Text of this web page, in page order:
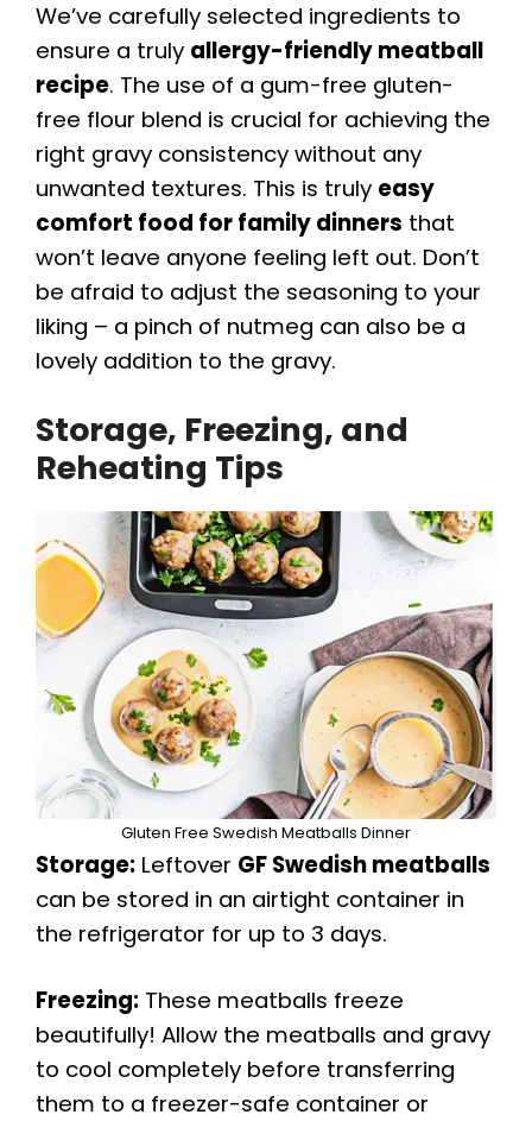
We’ve carefully selected ingredients to
ensure a truly allergy-friendly meatball
recipe. The use of a gum-free gluten-
free flour blend is crucial for achieving the
right gravy consistency without any
unwanted textures. This is truly easy
comfort food for family dinners that
won’t leave anyone feeling left out. Don’t
be afraid to adjust the seasoning to your
liking – a pinch of nutmeg can also be a
lovely addition to the gravy.
Storage, Freezing, and
Reheating Tips
Gluten Free Swedish Meatballs Dinner
Storage: Leftover GF Swedish meatballs
can be stored in an airtight container in
the refrigerator for up to 3 days.
Freezing: These meatballs freeze
beautifully! Allow the meatballs and gravy
to cool completely before transferring
them to a freezer-safe container or